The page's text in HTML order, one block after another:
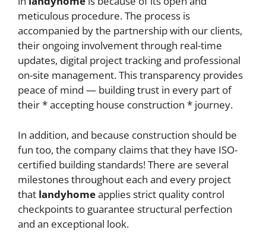
meticulous procedure. The process is
accompanied by the partnership with our clients,
their ongoing involvement through real-time
updates, digital project tracking and professional
on-site management. This transparency provides
peace of mind — building trust in every part of
their * accepting house construction * journey.
In addition, and because construction should be
fun too, the company claims that they have ISO-
certified building standards! There are several
milestones throughout each and every project
that landyhomeapplies strict quality control
checkpoints to guarantee structural perfection
and an exceptional look.